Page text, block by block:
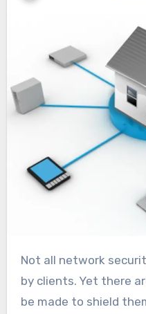
Not all network security issues can be settled
by clients. Yet there
be made to shield